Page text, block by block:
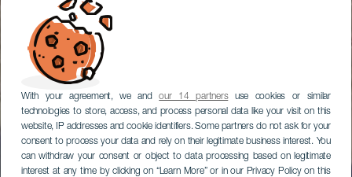
With your agreement, we andour 14 partnersuse cookies or similar
technologies to store, access, and process personal data like your visit on this
website, IP addresses and cookie identifiers. Some partners do not ask for your
consent to process your data and rely on their legitimate business interest. You
can withdraw your consent or object to data processing based on legitimate
interest at any time by clicking on “Learn More” or in our Privacy Policy on this